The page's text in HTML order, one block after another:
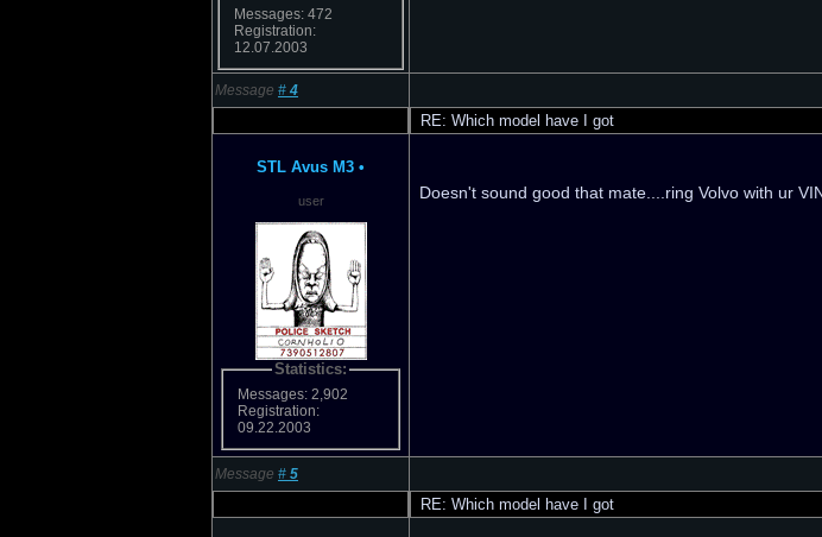
Messages: 472
Registration:
12.07.2003
Message # 4
RE: Which model have I got
STL Avus M3 •
user
Statistics:
Messages: 2,902
Registration:
09.22.2003
Doesn't sound good that mate....ring Volvo with ur
Message # 5
RE: Which model have I got